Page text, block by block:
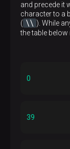
and precede it
character to a
( \\ ). While
the table below
0
39